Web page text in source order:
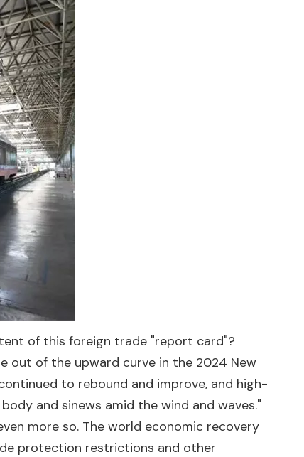
of this foreign trade "report card"?
out of the upward curve in the 2024 New
to rebound and improve, and high-
and sinews amid the wind and waves."
more so. The world economic recovery
protection restrictions and other